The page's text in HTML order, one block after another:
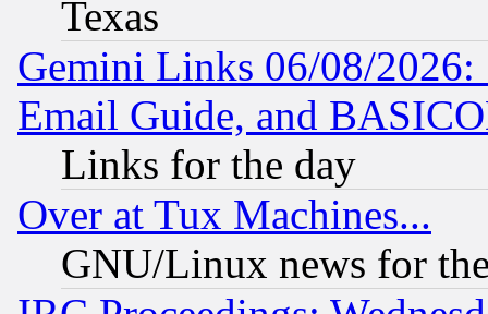
Texas
Gemini Links 06/08/
Email Guide, and
Links for the day
Over at Tux Machines...
GNU/Linux news for